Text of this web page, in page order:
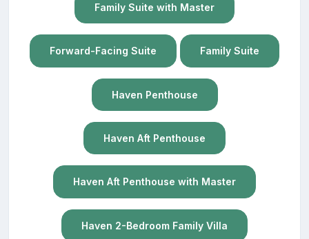
Family Suite with Master
Forward-Facing Suite Family Suite
Haven Penthouse
Haven Aft Penthouse
Haven Aft Penthouse with Master
Haven 2-Bedroom Family Villa